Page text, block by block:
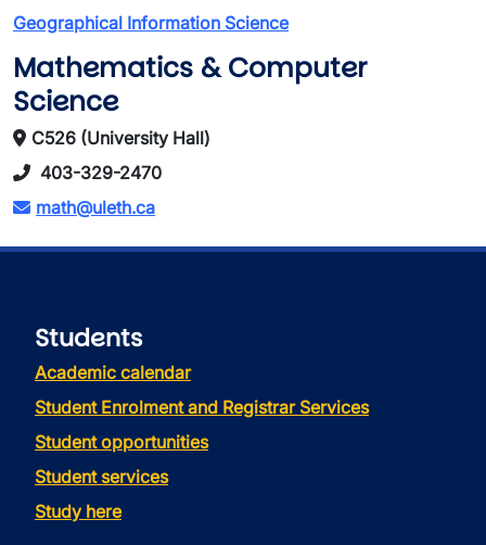
Geographical Information Science
Mathematics & Computer
Science
C526 (University Hall)
403-329-2470
math@uleth.ca
Students
Academic calendar
Student Enrolment and Registrar Services
Student opportunities
Student services
Study here